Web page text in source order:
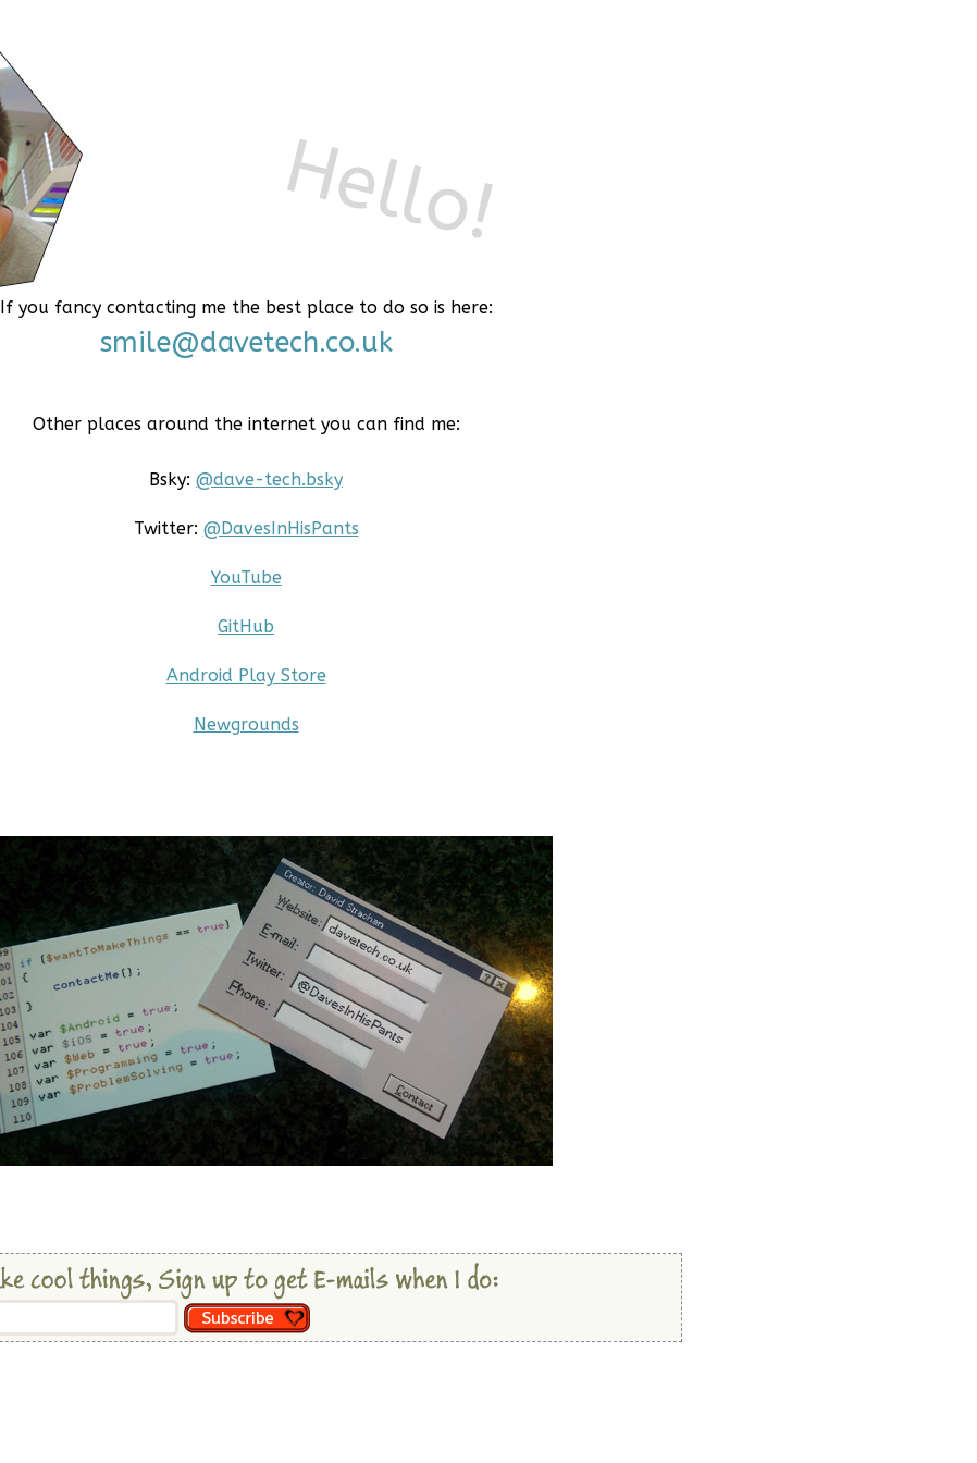
If you fancy contacting me the best place to do so is here:
smile@davetech.co.uk
Other places around the internet you can find me:
Bsky: @dave-tech.bsky
Twitter: @DavesInHisPants
YouTube
GitHub
Android Play Store
Newgrounds